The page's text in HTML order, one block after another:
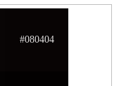
#080404